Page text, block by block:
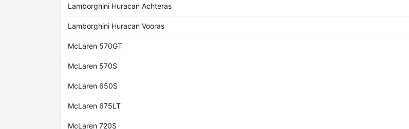
Lamborghini Huracan Achteras
Lamborghini Huracan Vooras
McLaren 570GT
McLaren 570S
McLaren 650S
McLaren 675LT
McLaren 720S